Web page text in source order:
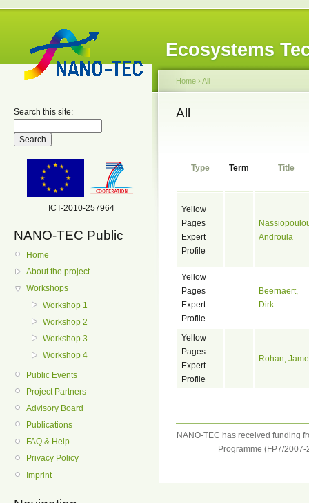
Ecosystems
Search this site:
ICT-2010-257964
NANO-TEC Public
Home
About the project
Workshops
Workshop 1
Workshop 2
Workshop 3
Workshop 4
Public Events
Project Partners
Advisory Board
Publications
FAQ & Help
Privacy Policy
Imprint
Home › All
All
Type Term Title
Yellow
Pages
Expert
Profile
Androula
Yellow
Pages
Expert
Profile
Beernaert,
Dirk
Yellow
Pages
Expert
Profile
Rohan,
NANO-TEC has received funding
Programme (FP7/